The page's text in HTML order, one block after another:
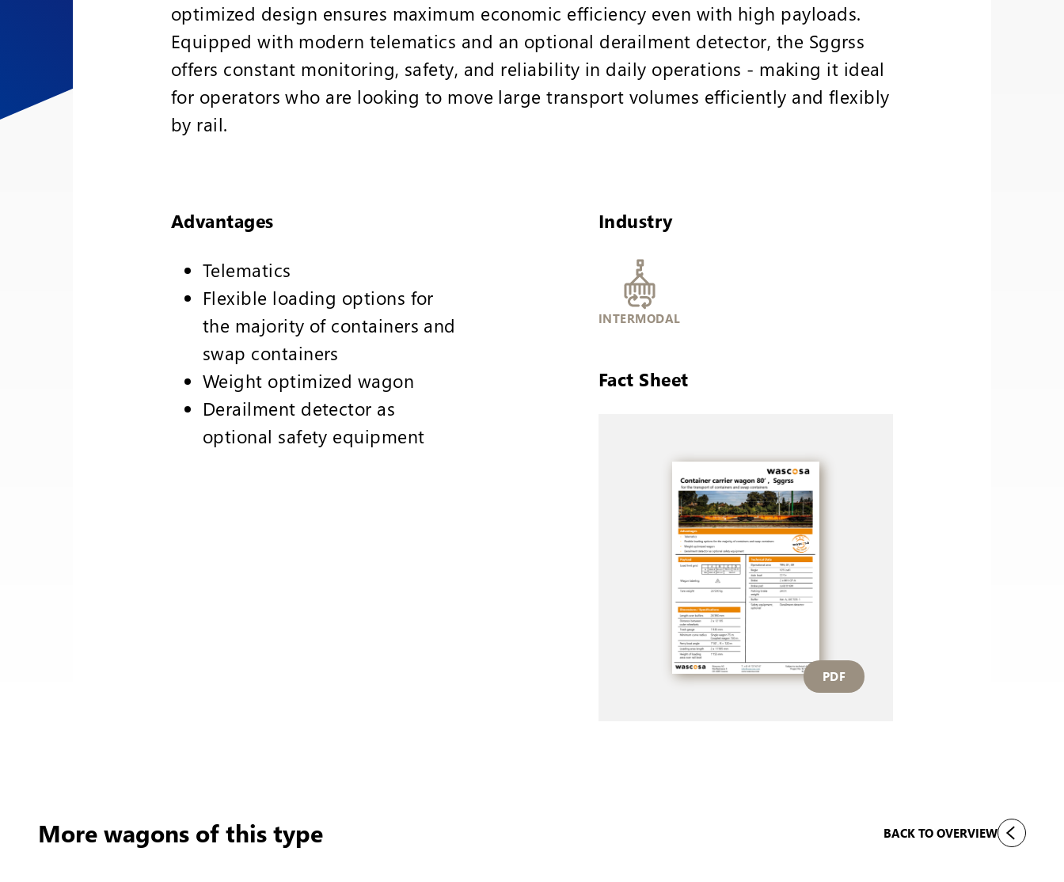
optimized design ensures maximum economic efficiency even with high payloads.
Equipped with modern telematics and an optional derailment detector, the Sggrss
offers constant monitoring, safety, and reliability in daily operations - making it ideal
for operators who are looking to move large transport volumes efficiently and flexibly
by rail.
Advantages
Telematics
Flexible loading options for
the majority of containers and
swap containers
Weight optimized wagon
Derailment detector as
optional safety equipment
Industry
INTERMODAL
Fact Sheet
PDF
More wagons of this type BACK TO OVERVIEW